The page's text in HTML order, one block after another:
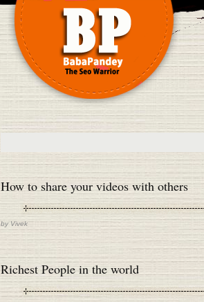
How to share your videos with others
byVivek
Richest People in the world